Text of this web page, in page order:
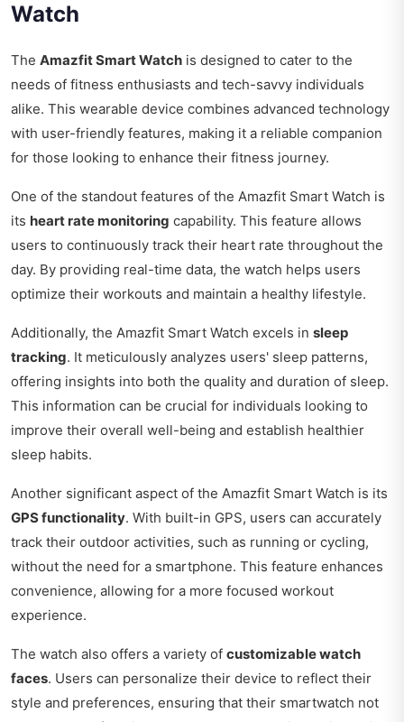
Watch
The Amazfit Smart Watch is designed to cater to the
needs of fitness enthusiasts and tech-savvy individuals
alike. This wearable device combines advanced technology
with user-friendly features, making it a reliable companion
for those looking to enhance their fitness journey.
One of the standout features of the Amazfit Smart Watch is
its heart rate monitoring capability. This feature allows
users to continuously track their heart rate throughout the
day. By providing real-time data, the watch helps users
optimize their workouts and maintain a healthy lifestyle.
Additionally, the Amazfit Smart Watch excels in sleep
tracking. It meticulously analyzes users' sleep patterns,
offering insights into both the quality and duration of sleep.
This information can be crucial for individuals looking to
improve their overall well-being and establish healthier
sleep habits.
Another significant aspect of the Amazfit Smart Watch is its
GPS functionality. With built-in GPS, users can accurately
track their outdoor activities, such as running or cycling,
without the need for a smartphone. This feature enhances
convenience, allowing for a more focused workout
experience.
The watch also offers a variety of customizable watch
faces. Users can personalize their device to reflect their
style and preferences, ensuring that their smartwatch not